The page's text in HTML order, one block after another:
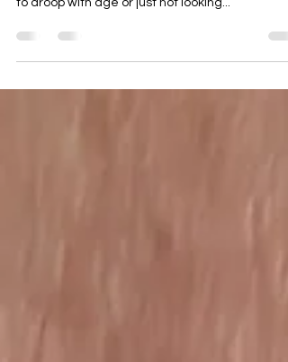
Portsmouth Have you noticed your nose